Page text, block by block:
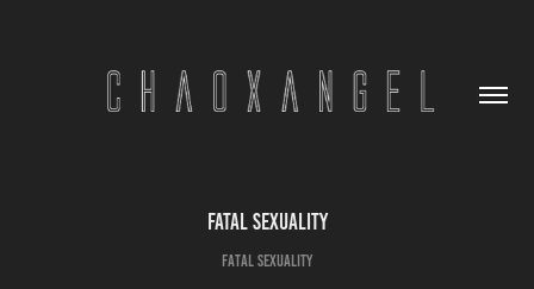
Fatal Sexuality
Fatal Sexuality